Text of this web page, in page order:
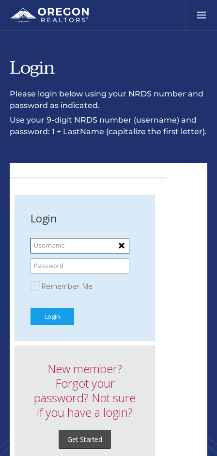
Login
Please login below using your NRDS number and
password as indicated.
Use your 9-digit NRDS number (username) and
password: 1 + LastName (capitalize the first letter).